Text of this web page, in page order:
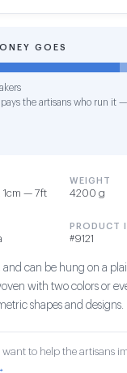
GOES
pays the artisans who run it
1cm — 7ft
WEIGHT
4200 g
PRODUCT
#9121
and can be hung on a
with two colors or
shapes and designs.
to help the artisans